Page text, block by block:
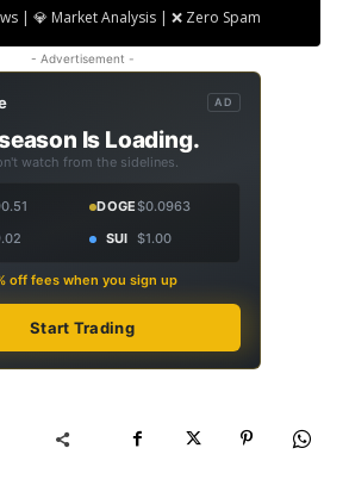
| 💎 Market Analysis | ❌ Zero Spam
- Advertisement -
AD
Is Loading.
watch from the sidelines.
DOGE$0.0963
SUI $1.00
off fees when you sign up
Start Trading